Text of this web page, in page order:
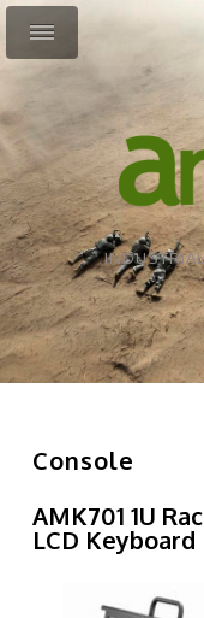
Console
AMK701 1U
LCD Keyboard